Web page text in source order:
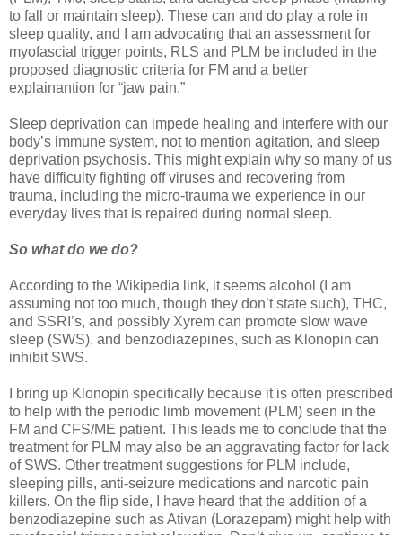
to fall or maintain sleep). These can and do play a role in
sleep quality, and I am advocating that an assessment for
myofascial trigger points, RLS and PLM be included in the
proposed diagnostic criteria for FM and a better
explainantion for “jaw pain.”
Sleep deprivation can impede healing and interfere with our
body’s immune system, not to mention agitation, and sleep
deprivation psychosis. This might explain why so many of us
have difficulty fighting off viruses and recovering from
trauma, including the micro-trauma we experience in our
everyday lives that is repaired during normal sleep.
So what do we do?
According to the Wikipedia link, it seems alcohol (I am
assuming not too much, though they don’t state such), THC,
and SSRI’s, and possibly Xyrem can promote slow wave
sleep (SWS), and benzodiazepines, such as Klonopin can
inhibit SWS.
I bring up Klonopin specifically because it is often prescribed
to help with the periodic limb movement (PLM) seen in the
FM and CFS/ME patient. This leads me to conclude that the
treatment for PLM may also be an aggravating factor for lack
of SWS. Other treatment suggestions for PLM include,
sleeping pills, anti-seizure medications and narcotic pain
killers. On the flip side, I have heard that the addition of a
benzodiazepine such as Ativan (Lorazepam) might help with